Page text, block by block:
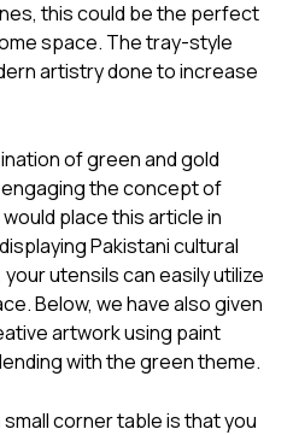
this could be the perfect
space. The tray-style
artistry done to increase
of green and gold
the concept of
place this article in
Pakistani cultural
utensils can easily utilize
Below, we have also given
artwork using paint
with the green theme.
corner table is that you